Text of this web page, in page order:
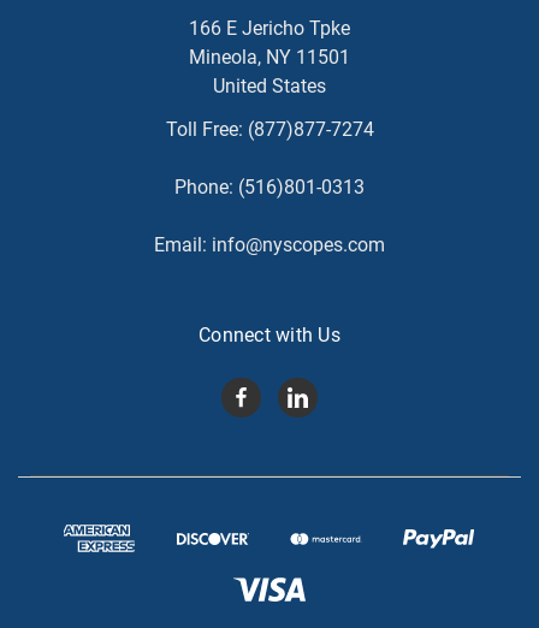
166 E Jericho Tpke
Mineola, NY 11501
United States
Toll Free: (877)877-7274
Phone: (516)801-0313
Email: info@nyscopes.com
Connect with Us